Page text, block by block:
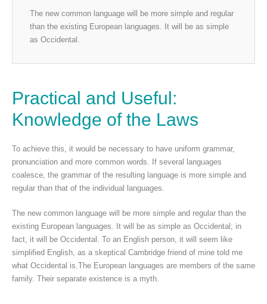
The new common language will be more simple and regular
than the existing European languages. It will be as simple
as Occidental.
Practical and Useful:
Knowledge of the Laws
To achieve this, it would be necessary to have uniform grammar,
pronunciation and more common words. If several languages
coalesce, the grammar of the resulting language is more simple and
regular than that of the individual languages.
The new common language will be more simple and regular than the
existing European languages. It will be as simple as Occidental; in
fact, it will be Occidental. To an English person, it will seem like
simplified English, as a skeptical Cambridge friend of mine told me
what Occidental is.The European languages are members of the same
family. Their separate existence is a myth.